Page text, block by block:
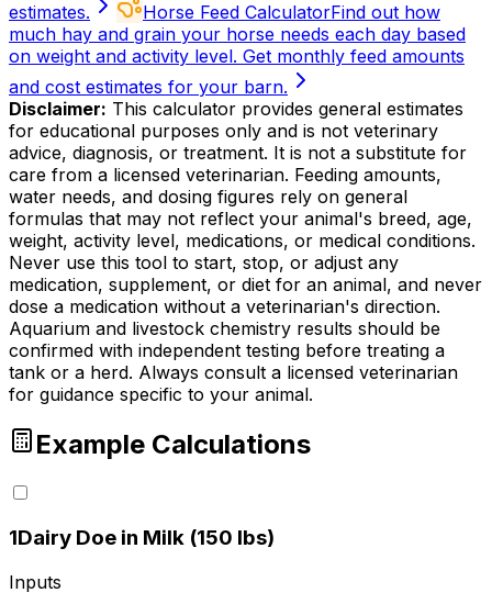
estimates.
Horse Feed CalculatorFind out how
much hay and grain your horse needs each day based
on weight and activity level. Get monthly feed amounts
and cost estimates for your barn.
Disclaimer: This calculator provides general estimates
for educational purposes only and is not veterinary
advice, diagnosis, or treatment. It is not a substitute for
care from a licensed veterinarian. Feeding amounts,
water needs, and dosing figures rely on general
formulas that may not reflect your animal's breed, age,
weight, activity level, medications, or medical conditions.
Never use this tool to start, stop, or adjust any
medication, supplement, or diet for an animal, and never
dose a medication without a veterinarian's direction.
Aquarium and livestock chemistry results should be
confirmed with independent testing before treating a
tank or a herd. Always consult a licensed veterinarian
for guidance specific to your animal.
Example Calculations
1Dairy Doe in Milk (150 lbs)
Inputs